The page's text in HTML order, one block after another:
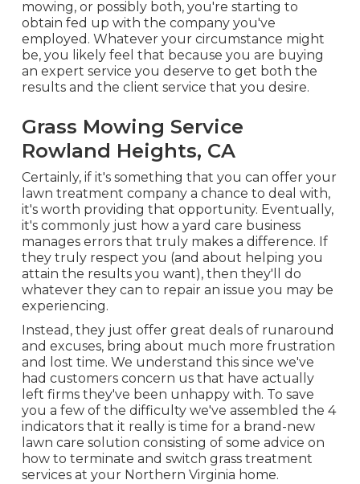
mowing, or possibly both, you're starting to
obtain fed up with the company you've
employed. Whatever your circumstance might
be, you likely feel that because you are buying
an expert service you deserve to get both the
results and the client service that you desire.
Grass Mowing Service
Rowland Heights, CA
Certainly, if it's something that you can offer your
lawn treatment company a chance to deal with,
it's worth providing that opportunity. Eventually,
it's commonly just how a yard care business
manages errors that truly makes a difference. If
they truly respect you (and about helping you
attain the results you want), then they'll do
whatever they can to repair an issue you may be
experiencing.
Instead, they just offer great deals of runaround
and excuses, bring about much more frustration
and lost time. We understand this since we've
had customers concern us that have actually
left firms they've been unhappy with. To save
you a few of the difficulty we've assembled the 4
indicators that it really is time for a brand-new
lawn care solution consisting of some advice on
how to terminate and switch grass treatment
services at your Northern Virginia home.